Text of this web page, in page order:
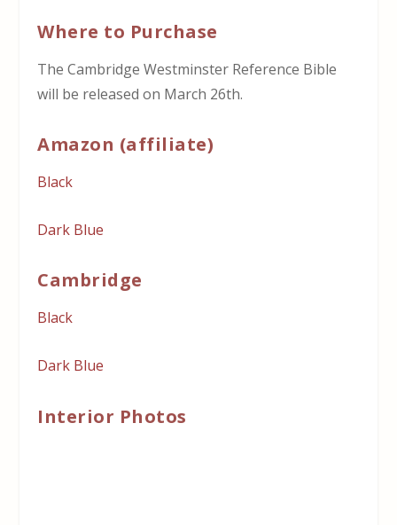
Where to Purchase
The Cambridge Westminster Reference Bible
will be released on March 26th.
Amazon (affiliate)
Black
Dark Blue
Cambridge
Black
Dark Blue
Interior Photos